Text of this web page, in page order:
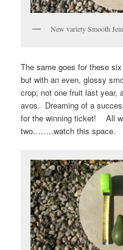
New variety Smooth
The same goes for these
but with an even, glossy
crop; not one fruit last year,
avos. Dreaming of a
for the winning ticket! All
two……..watch this space.